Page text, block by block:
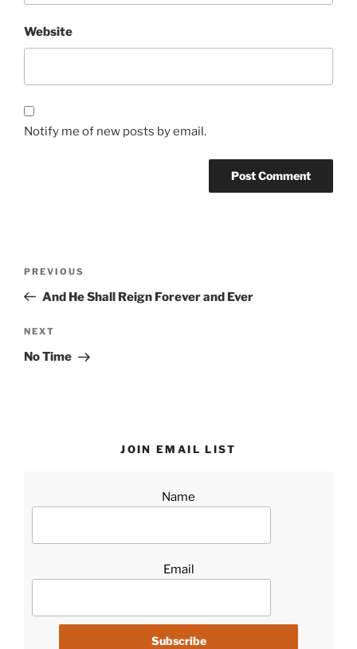
Website
Notify me of new posts by email.
Previous
Post
PREVIOUS
And He Shall Reign Forever and Ever
Next
Post
NEXT
No Time
JOIN EMAIL LIST
Name
Email